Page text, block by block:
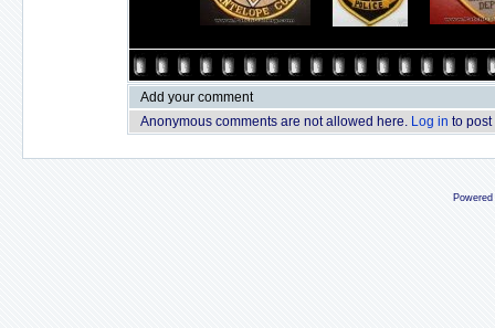
Add your comment
Anonymous comments are not allowed here. Log in to post